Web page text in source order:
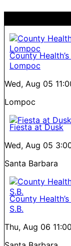
County
Lompoc
Wed, Aug 05
Lompoc
Fiesta at Dusk
Wed, Aug 05
Santa Barbara
County
S.B.
Thu, Aug 06